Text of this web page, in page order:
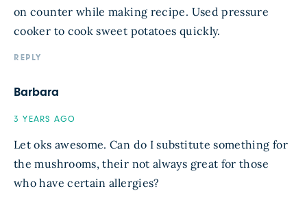
on counter while making recipe. Used pressure
cooker to cook sweet potatoes quickly.
REPLY
Barbara
3 YEARS AGO
Let oks awesome. Can do I substitute something for
the mushrooms, their not always great for those
who have certain allergies?